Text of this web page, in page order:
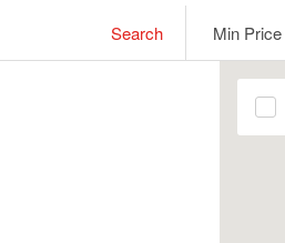
Search
PriceMin Price